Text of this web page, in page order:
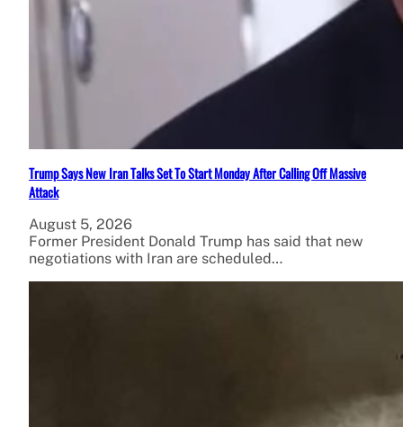
Trump Says New Iran Talks Set To Start Monday After Calling Off Massive
Attack
August 5, 2026
Former President Donald Trump has said that new
negotiations with Iran are scheduled…